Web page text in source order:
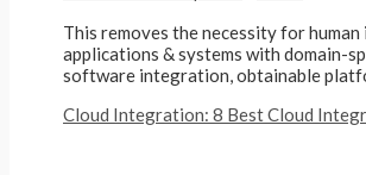
This removes the necessity for
applications & systems with domain-
software integration, obtainable
Cloud Integration: 8 Best Cloud